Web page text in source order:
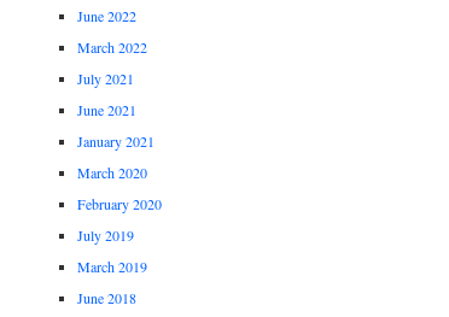
June 2022
March 2022
July 2021
June 2021
January 2021
March 2020
February 2020
July 2019
March 2019
June 2018